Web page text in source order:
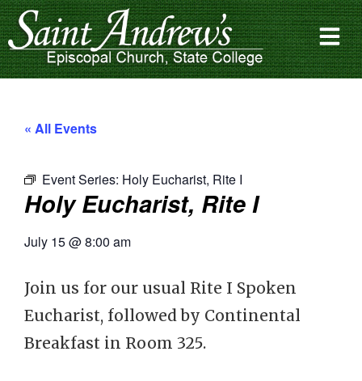
« All Events
Event Series: Holy Eucharist, Rite I
Holy Eucharist, Rite I
July 15@8:00 am
Join us for our usual Rite I Spoken
Eucharist, followed by Continental
Breakfast in Room 325.